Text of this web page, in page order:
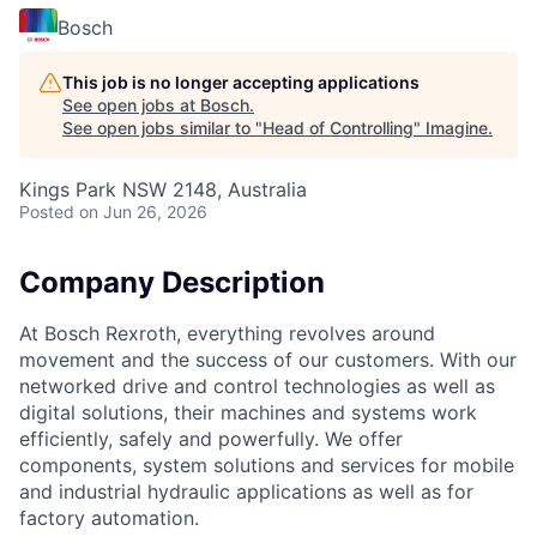
Bosch
This job is no longer accepting applications
See open jobs at Bosch.
See open jobs similar to "Head of Controlling" Imagine.
Kings Park NSW 2148, Australia
Posted on Jun 26, 2026
Company Description
At Bosch Rexroth, everything revolves around
movement and the success of our customers. With our
networked drive and control technologies as well as
digital solutions, their machines and systems work
efficiently, safely and powerfully. We offer
components, system solutions and services for mobile
and industrial hydraulic applications as well as for
factory automation.